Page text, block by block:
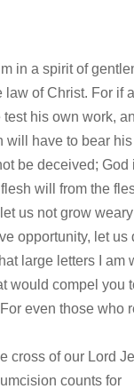
in a spirit of
law of Christ. For if
his own work,
will have to bear
be deceived; God
will from the
us not grow
opportunity, let us
large letters I am
would compel you
even those who
cross of our Lord
counts for